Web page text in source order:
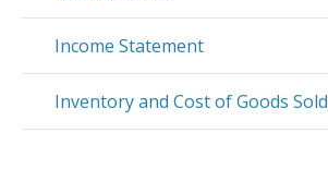
Income Statement
Inventory and Cost of Goods Sold